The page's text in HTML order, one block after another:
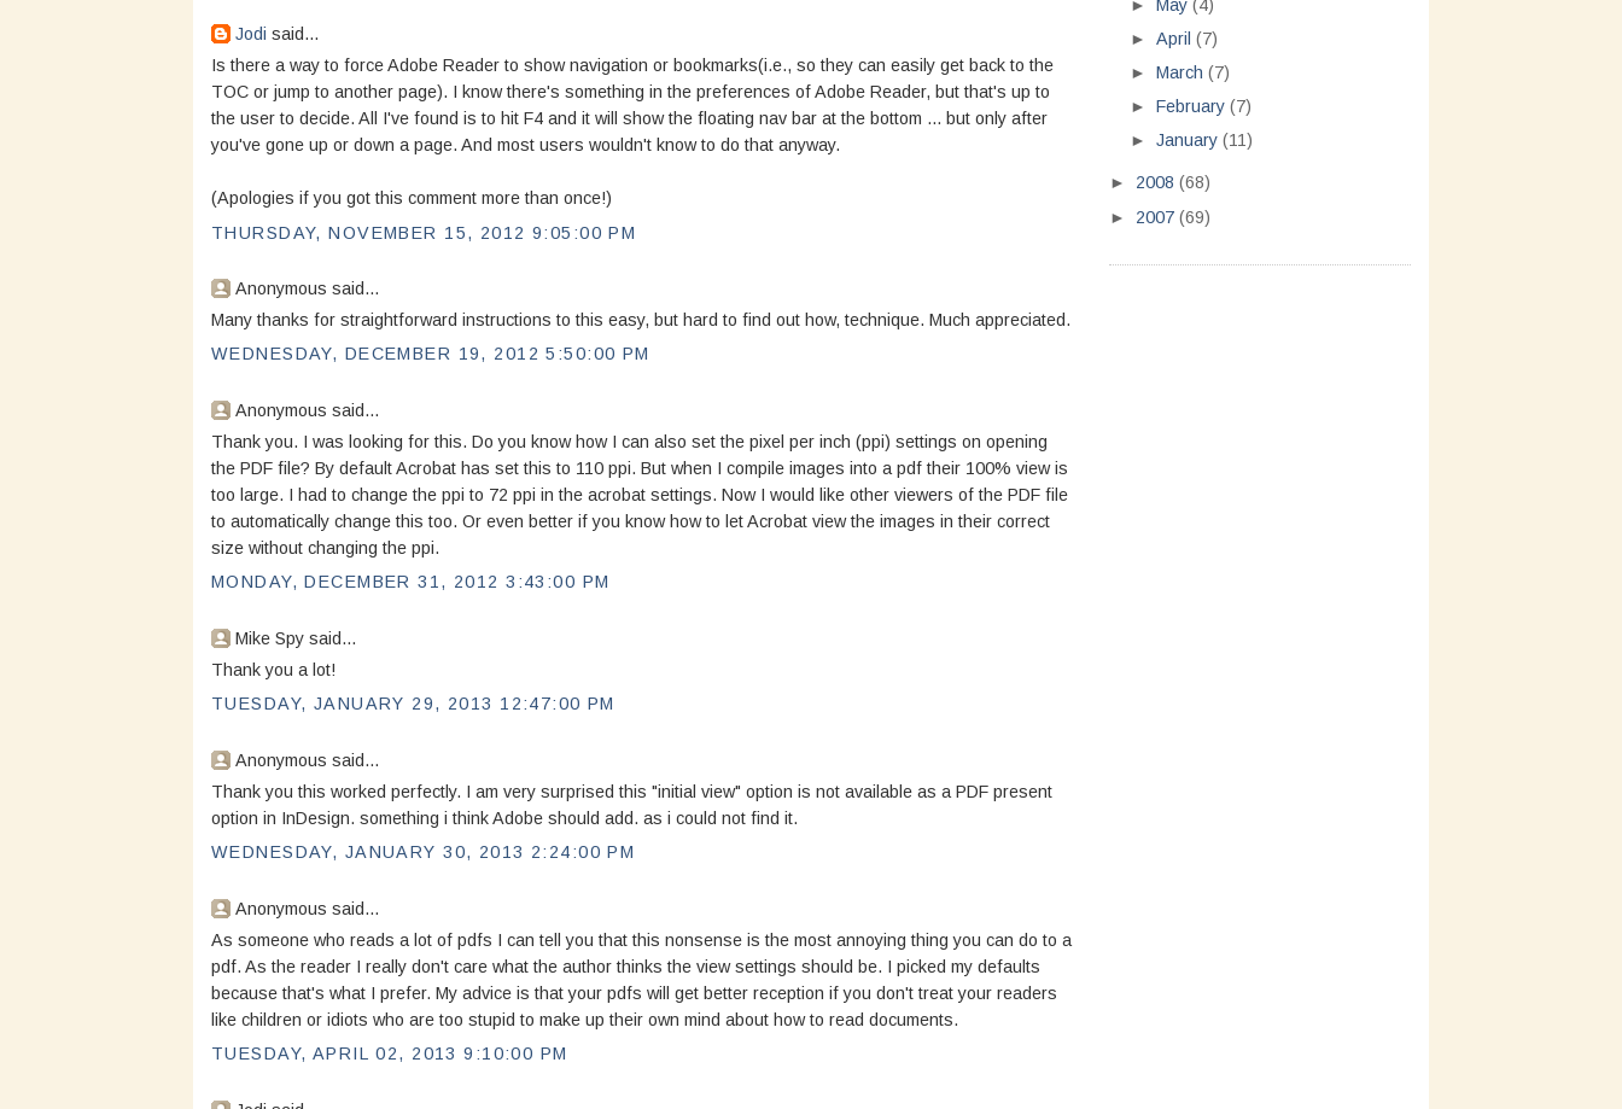
Jodi said...
Is there a way to force Adobe Reader to show navigation or bookmarks(i.e., so they can easily get back to the
TOC or jump to another page). I know there's something in the preferences of Adobe Reader, but that's up to
the user to decide. All I've found is to hit F4 and it will show the floating nav bar at the bottom ... but only after
you've gone up or down a page. And most users wouldn't know to do that anyway.
(Apologies if you got this comment more than once!)
THURSDAY, NOVEMBER 15, 2012 9:05:00 PM
Anonymous said...
Many thanks for straightforward instructions to this easy, but hard to find out how, technique. Much appreciated.
WEDNESDAY, DECEMBER 19, 2012 5:50:00 PM
Anonymous said...
Thank you. I was looking for this. Do you know how I can also set the pixel per inch (ppi) settings on opening
the PDF file? By default Acrobat has set this to 110 ppi. But when I compile images into a pdf their 100% view is
too large. I had to change the ppi to 72 ppi in the acrobat settings. Now I would like other viewers of the PDF file
to automatically change this too. Or even better if you know how to let Acrobat view the images in their correct
size without changing the ppi.
MONDAY, DECEMBER 31, 2012 3:43:00 PM
Mike Spy said...
Thank you a lot!
TUESDAY, JANUARY 29, 2013 12:47:00 PM
Anonymous said...
Thank you this worked perfectly. I am very surprised this "initial view" option is not available as a PDF present
option in InDesign. something i think Adobe should add. as i could not find it.
WEDNESDAY, JANUARY 30, 2013 2:24:00 PM
Anonymous said...
As someone who reads a lot of pdfs I can tell you that this nonsense is the most annoying thing you can do to a
pdf. As the reader I really don't care what the author thinks the view settings should be. I picked my defaults
because that's what I prefer. My advice is that your pdfs will get better reception if you don't treat your readers
like children or idiots who are too stupid to make up their own mind about how to read documents.
TUESDAY, APRIL 02, 2013 9:10:00 PM
►May(4)
►April(7)
►March(7)
►February(7)
►January(11)
► 2008 (68)
► 2007 (69)